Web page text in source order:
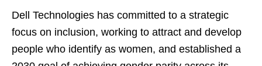
Dell Technologies has committed to a strategic
focus on inclusion, working to attract and develop
people who identify as women, and established a